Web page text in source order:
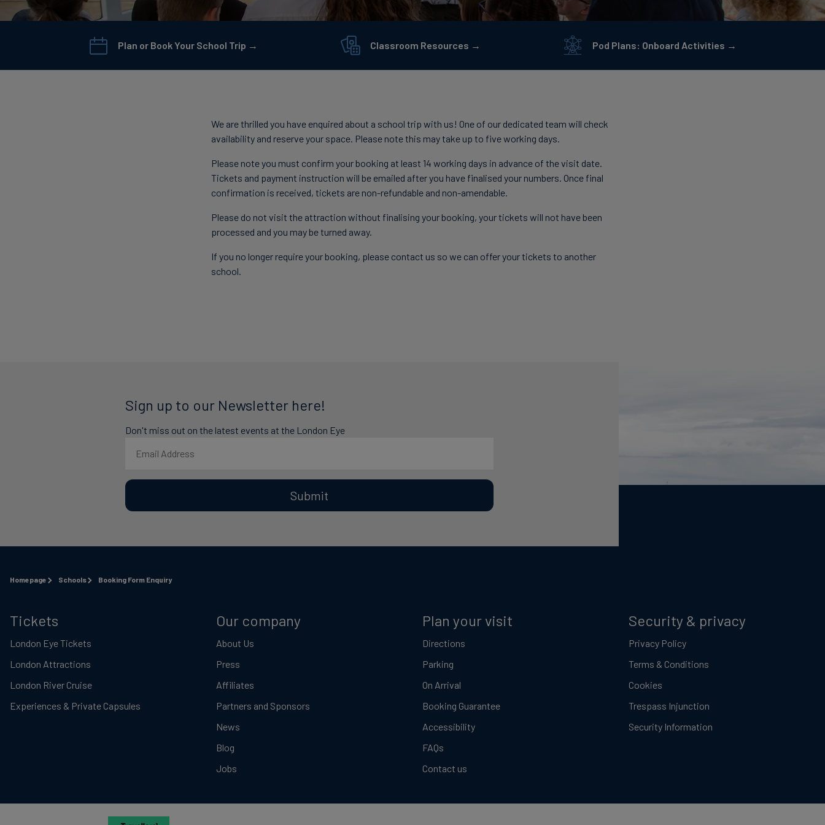
Plan or Book Your School Trip → Classroom Resources → Pod Plans: Onboard Activities →
We are thrilled you have enquired about a school trip with us! One of our dedicated team will check
availability and reserve your space. Please note this may take up to five working days.
Please note you must confirm your booking at least 14 working days in advance of the visit date.
Tickets and payment instruction will be emailed after you have finalised your numbers. Once final
confirmation is received, tickets are non-refundable and non-amendable.
Please do not visit the attraction without finalising your booking, your tickets will not have been
processed and you may be turned away.
If you no longer require your booking, please contact us so we can offer your tickets to another
school.
Sign up to our Newsletter here!
Don't miss out on the latest events at the London Eye
Submit
Homepage Schools Booking Form Enquiry
Tickets
London Eye Tickets
London Attractions
London River Cruise
Experiences & Private Capsules
Our company
About Us
Press
Affiliates
Partners and Sponsors
News
Blog
Jobs
Plan your visit
Directions
Parking
On Arrival
Booking Guarantee
Accessibility
FAQs
Contact us
Security & privacy
Privacy Policy
Terms & Conditions
Cookies
Trespass Injunction
Security Information